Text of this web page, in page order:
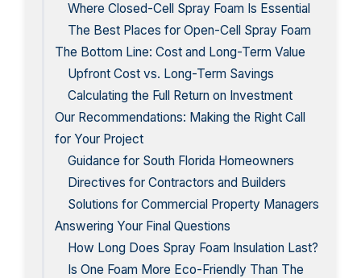
Where Closed-Cell Spray Foam Is Essential
The Best Places for Open-Cell Spray Foam
The Bottom Line: Cost and Long-Term Value
Upfront Cost vs. Long-Term Savings
Calculating the Full Return on Investment
Our Recommendations: Making the Right Call
for Your Project
Guidance for South Florida Homeowners
Directives for Contractors and Builders
Solutions for Commercial Property Managers
Answering Your Final Questions
How Long Does Spray Foam Insulation Last?
Is One Foam More Eco-Friendly Than The